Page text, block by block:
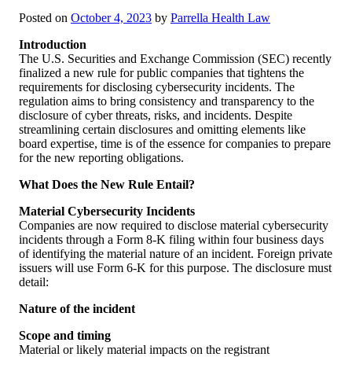
Posted on October 4, 2023 by Parrella Health Law
Introduction
The U.S. Securities and Exchange Commission (SEC) recently
finalized a new rule for public companies that tightens the
requirements for disclosing cybersecurity incidents. The
regulation aims to bring consistency and transparency to the
disclosure of cyber threats, risks, and incidents. Despite
streamlining certain disclosures and omitting elements like
board expertise, time is of the essence for companies to prepare
for the new reporting obligations.
What Does the New Rule Entail?
Material Cybersecurity Incidents
Companies are now required to disclose material cybersecurity
incidents through a Form 8-K filing within four business days
of identifying the material nature of an incident. Foreign private
issuers will use Form 6-K for this purpose. The disclosure must
detail:
Nature of the incident
Scope and timing
Material or likely material impacts on the registrant